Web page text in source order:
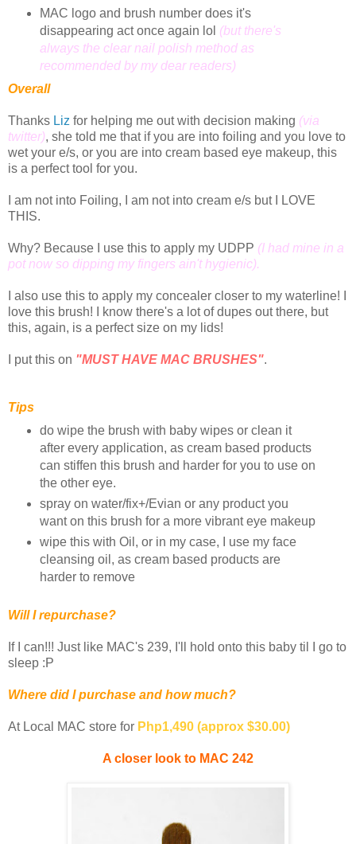
MAC logo and brush number does it's
disappearing act once again lol (but there's
always the clear nail polish method as
recommended by my dear readers)
Overall
Thanks Liz for helping me out with decision making (via
twitter), she told me that if you are into foiling and you love to
wet your e/s, or you are into cream based eye makeup, this
is a perfect tool for you.
I am not into Foiling, I am not into cream e/s but I LOVE
THIS.
Why? Because I use this to apply my UDPP (I had mine in a
pot now so dipping my fingers ain't hygienic).
I also use this to apply my concealer closer to my waterline! I
love this brush! I know there's a lot of dupes out there, but
this, again, is a perfect size on my lids!
I put this on "MUST HAVE MAC BRUSHES".
Tips
do wipe the brush with baby wipes or clean it
after every application, as cream based products
can stiffen this brush and harder for you to use on
the other eye.
spray on water/fix+/Evian or any product you
want on this brush for a more vibrant eye makeup
wipe this with Oil, or in my case, I use my face
cleansing oil, as cream based products are
harder to remove
Will I repurchase?
If I can!!! Just like MAC's 239, I'll hold onto this baby til I go to
sleep :P
Where did I purchase and how much?
At Local MAC store for Php1,490 (approx $30.00)
A closer look to MAC 242